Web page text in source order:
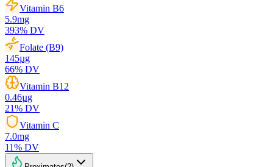
Vitamin B6
5.9mg
393% DV
Folate (B9)
145µg
66% DV
Vitamin B12
0.46µg
21% DV
Vitamin C
7.0mg
11% DV